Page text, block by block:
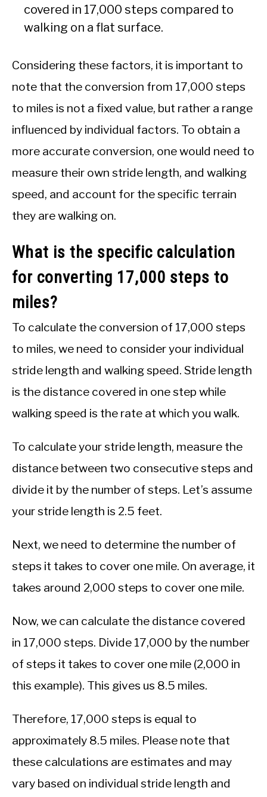
covered in 17,000 steps compared to
walking on a flat surface.
Considering these factors, it is important to
note that the conversion from 17,000 steps
to miles is not a fixed value, but rather a range
influenced by individual factors. To obtain a
more accurate conversion, one would need to
measure their own stride length, and walking
speed, and account for the specific terrain
they are walking on.
What is the specific calculation
for converting 17,000 steps to
miles?
To calculate the conversion of 17,000 steps
to miles, we need to consider your individual
stride length and walking speed. Stride length
is the distance covered in one step while
walking speed is the rate at which you walk.
To calculate your stride length, measure the
distance between two consecutive steps and
divide it by the number of steps. Let’s assume
your stride length is 2.5 feet.
Next, we need to determine the number of
steps it takes to cover one mile. On average, it
takes around 2,000 steps to cover one mile.
Now, we can calculate the distance covered
in 17,000 steps. Divide 17,000 by the number
of steps it takes to cover one mile (2,000 in
this example). This gives us 8.5 miles.
Therefore, 17,000 steps is equal to
approximately 8.5 miles. Please note that
these calculations are estimates and may
vary based on individual stride length and